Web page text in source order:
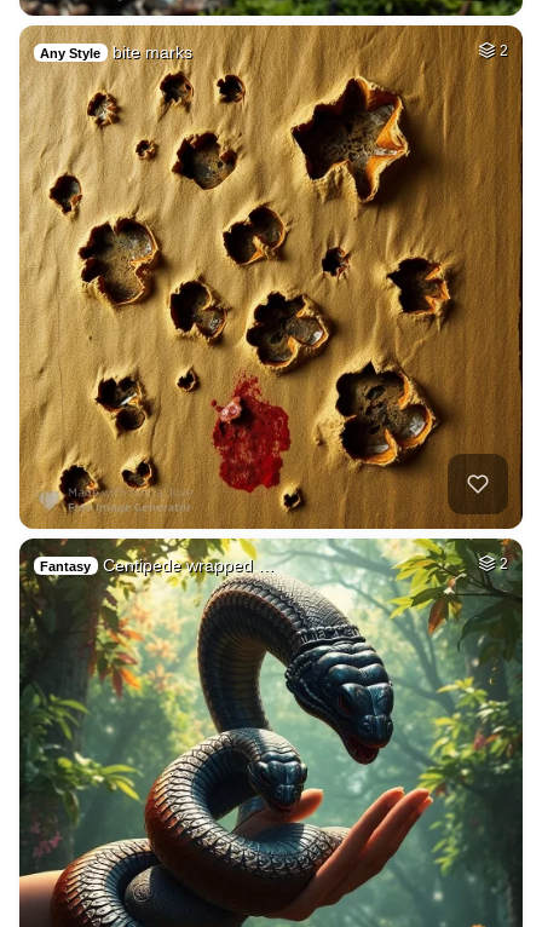
Any Style bite marks 2
Fantasy Centipede wrapped … 2